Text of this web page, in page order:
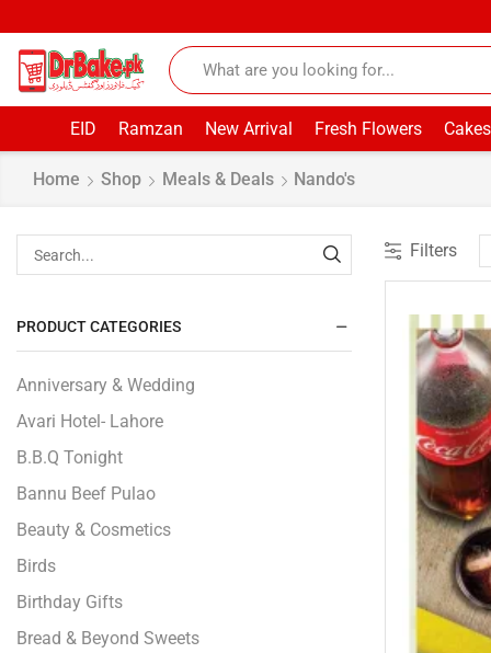
EID Ramzan New Arrival Fresh Flowers Cakes
Home Shop Meals & Deals Nando's
Filters
PRODUCT CATEGORIES
Anniversary & Wedding
Avari Hotel- Lahore
B.B.Q Tonight
Bannu Beef Pulao
Beauty & Cosmetics
Birds
Birthday Gifts
Bread & Beyond Sweets